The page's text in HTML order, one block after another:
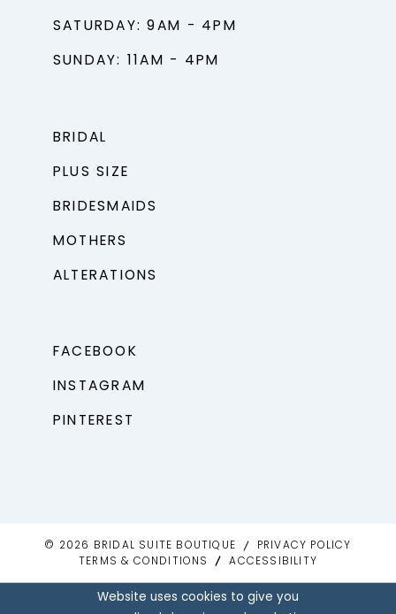
SATURDAY: 9AM - 4PM
SUNDAY: 11AM - 4PM
BRIDAL
PLUS SIZE
BRIDESMAIDS
MOTHERS
ALTERATIONS
FACEBOOK
INSTAGRAM
PINTEREST
© 2026 BRIDAL SUITE BOUTIQUE
PRIVACY POLICY
TERMS & CONDITIONS
ACCESSIBILITY
Website uses cookies to give you